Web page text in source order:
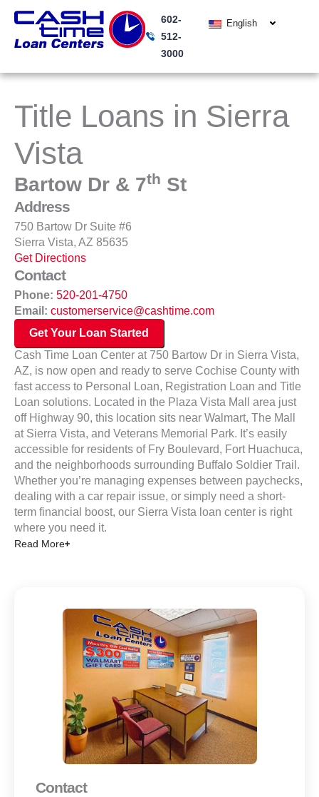
content
602-
512-
3000
English
Title Loans in Sierra
Vista
Bartow Dr & 7th St
Address
750 Bartow Dr Suite #6
Sierra Vista, AZ 85635
Get Directions
Contact
Phone: 520-201-4750
Email: customerservice@cashtime.com
Get Your Loan Started
Cash Time Loan Center at 750 Bartow Dr in Sierra Vista,
AZ, is now open and ready to serve Cochise County with
fast access to Personal Loan, Registration Loan and Title
Loan solutions. Located in the Plaza Vista Mall area just
off Highway 90, this location sits near Walmart, The Mall
at Sierra Vista, and Veterans Memorial Park. It’s easily
accessible for residents of Fry Boulevard, Fort Huachuca,
and the neighborhoods surrounding Buffalo Soldier Trail.
Whether you’re managing expenses between paychecks,
dealing with a car repair issue, or simply need a short-
term financial boost, our Sierra Vista loan center is right
where you need it.
Read More
Contact